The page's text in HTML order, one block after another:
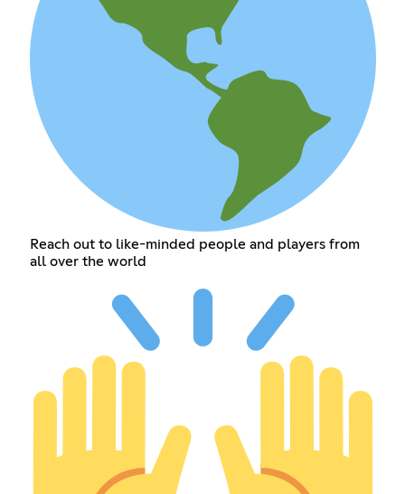
Reach out to like-minded people and players from
all over the world